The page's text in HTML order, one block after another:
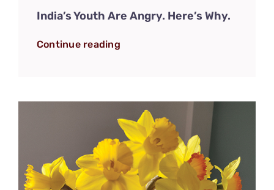
India’s Youth Are Angry. Here’s Why.
Continue reading